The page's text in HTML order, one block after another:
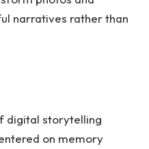
narratives rather than
digital storytelling
on memory